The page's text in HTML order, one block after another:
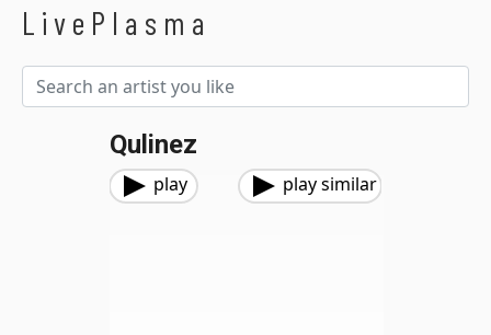
LivePlasma
Qulinez
play play similar